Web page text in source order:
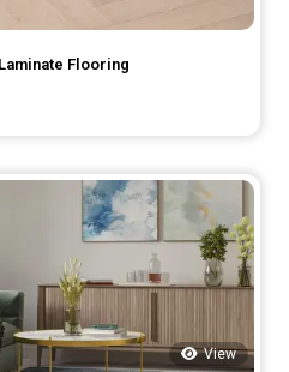
Flooring
View